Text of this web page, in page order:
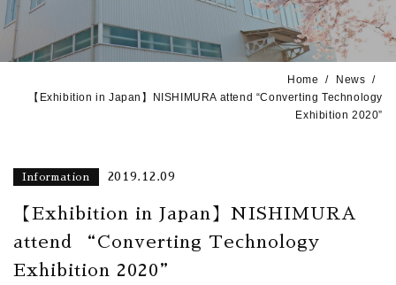
Home
News
【Exhibition in Japan】NISHIMURA attend “Converting Technology
Exhibition 2020”
Information 2019.12.09
【Exhibition in Japan】NISHIMURA
attend “Converting Technology
Exhibition 2020”